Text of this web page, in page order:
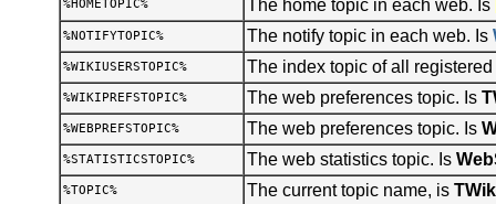
%HOMETOPIC% The home topic in each web. Is
%NOTIFYTOPIC% The notify topic in each web. Is
%WIKIUSERSTOPIC% The index topic of all
%WIKIPREFSTOPIC% The web preferences topic. Is
%WEBPREFSTOPIC% The web preferences topic. Is
%STATISTICSTOPIC% The web statistics topic. Is
%TOPIC% The current topic name, is